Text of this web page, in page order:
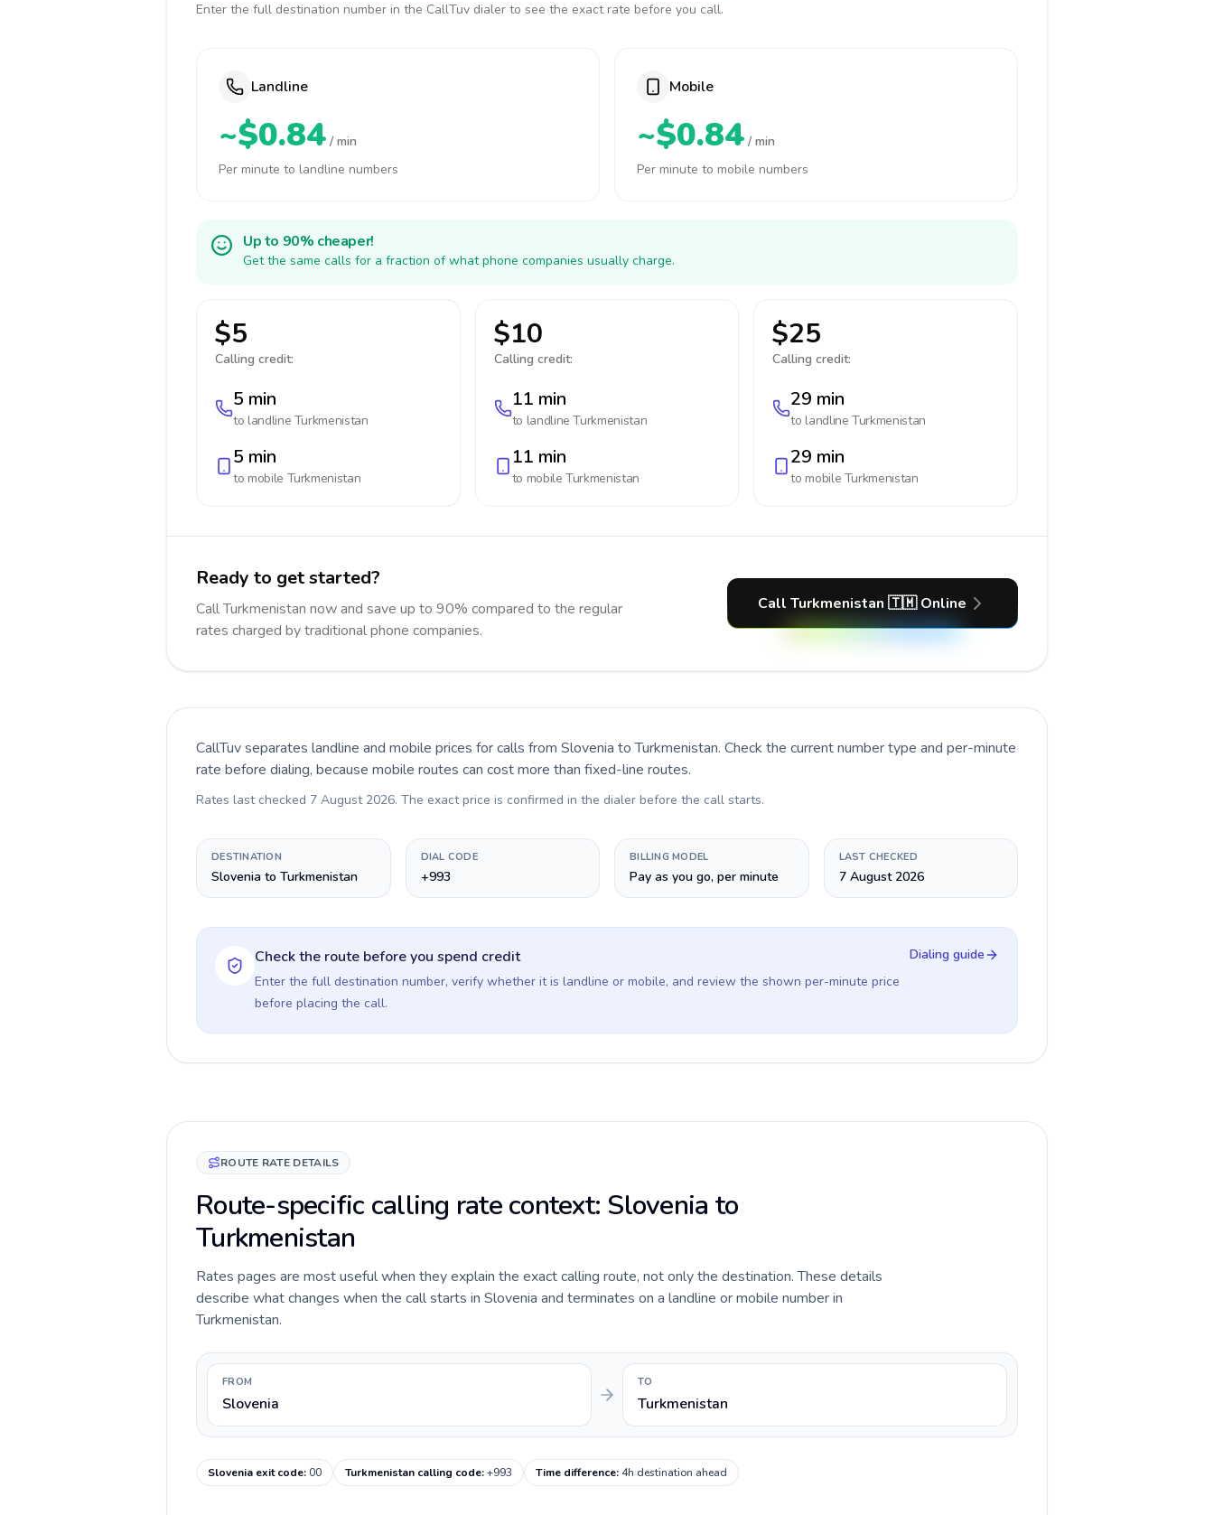
Enter the full destination number in the CallTuv dialer to see the exact rate before you call.
Landline
~$0.84 / min
Per minute to landline numbers
Mobile
~$0.84 / min
Per minute to mobile numbers
Up to 90% cheaper!
Get the same calls for a fraction of what phone companies usually charge.
$5
Calling credit:
5 min
to landline Turkmenistan
5 min
to mobile Turkmenistan
$10
Calling credit:
11 min
to landlineTurkmenistan
11 min
to mobileTurkmenistan
$25
Calling credit:
29 min
to landlineTurkmenistan
29 min
to mobile Turkmenistan
Ready to get started?
Call Turkmenistan now and save up to 90% compared to the regular
rates charged by traditional phone companies.
Call Turkmenistan 🇹🇲 Online
CallTuv separates landline and mobile prices for calls from Slovenia to Turkmenistan. Check the current number type and per-minute
rate before dialing, because mobile routes can cost more than fixed-line routes.
Rates last checked 7 August 2026. The exact price is confirmed in the dialer before the call starts.
DESTINATION
Slovenia to Turkmenistan
DIAL CODE
+993
BILLING MODEL
Pay as you go, per minute
LAST CHECKED
7 August 2026
Check the route before you spend credit
Enter the full destination number, verify whether it is landline or mobile, and review the shown per-minute price
before placing the call.
Dialing guide
ROUTE RATE DETAILS
Route-specific calling rate context: Slovenia to
Turkmenistan
Rates pages are most useful when they explain the exact calling route, not only the destination. These details
describe what changes when the call starts in Slovenia and terminates on a landline or mobile number in
Turkmenistan.
FROM
Slovenia
TO
Turkmenistan
Slovenia exit code:00 Turkmenistan calling code:+993 Time difference: 4h destination ahead